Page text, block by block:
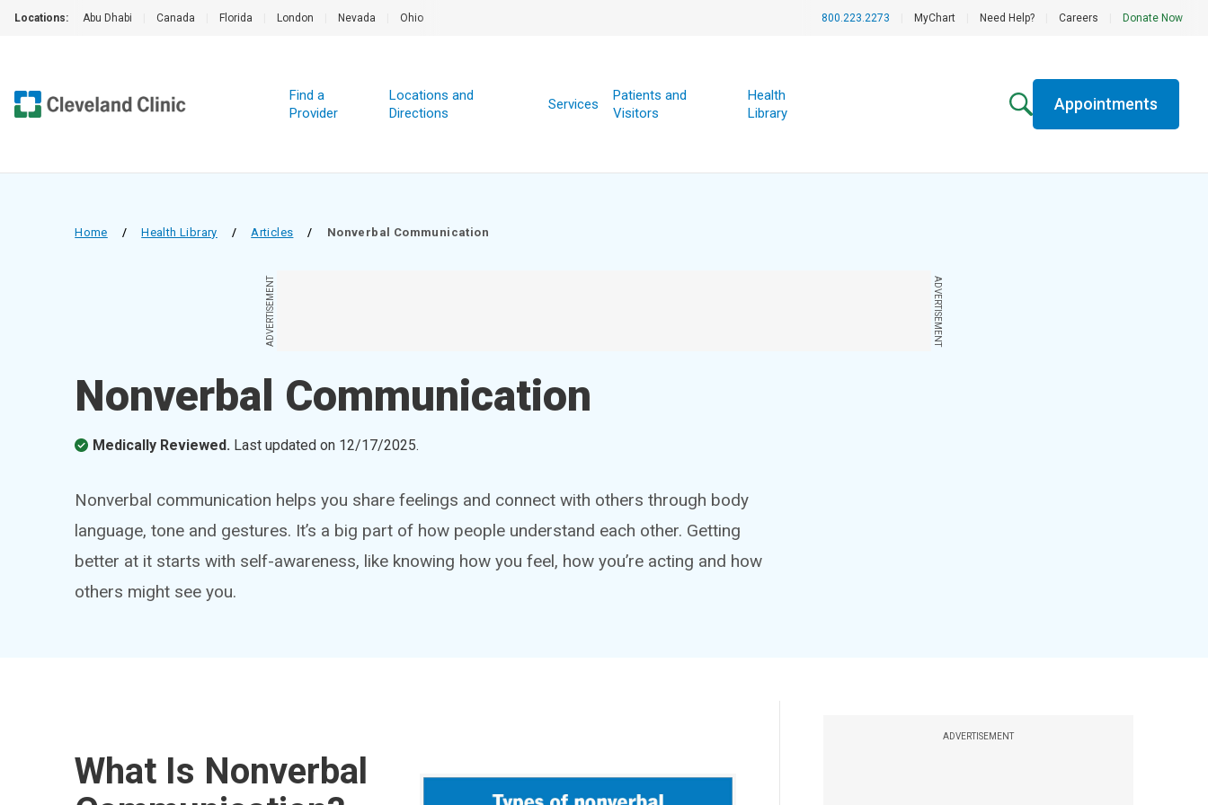
Locations: Abu Dhabi Canada Florida London Nevada Ohio 800.223.2273 MyChart Need Help? Careers Donate Now
Find a
Provider
Locations and
Directions
Services
Patients and
Visitors
Health
Library
Appointments
Home / Health Library / Articles / Nonverbal Communication
ADVERTISEMENT ADVERTISEMENT
Nonverbal Communication
Medically Reviewed. Last updated on 12/17/2025.
Nonverbal communication helps you share feelings and connect with others through body
language, tone and gestures. It’s a big part of how people understand each other. Getting
better at it starts with self-awareness, like knowing how you feel, how you’re acting and how
others might see you.
ADVERTISEMENT
What Is Nonverbal